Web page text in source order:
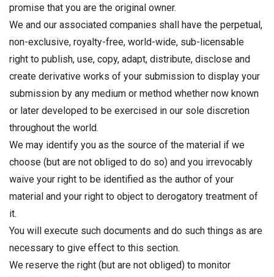
promise that you are the original owner.
We and our associated companies shall have the perpetual,
non-exclusive, royalty-free, world-wide, sub-licensable
right to publish, use, copy, adapt, distribute, disclose and
create derivative works of your submission to display your
submission by any medium or method whether now known
or later developed to be exercised in our sole discretion
throughout the world.
We may identify you as the source of the material if we
choose (but are not obliged to do so) and you irrevocably
waive your right to be identified as the author of your
material and your right to object to derogatory treatment of
it.
You will execute such documents and do such things as are
necessary to give effect to this section.
We reserve the right (but are not obliged) to monitor